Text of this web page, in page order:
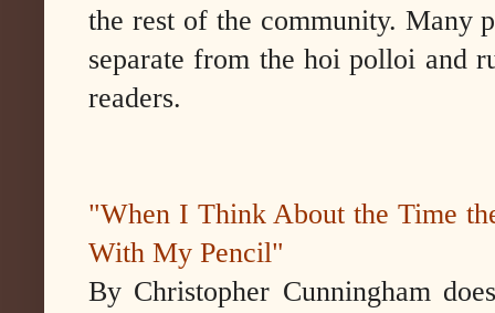
the rest of the community. Many
separate from the hoi polloi and
readers.
"When I Think About the Time
With My Pencil"
By Christopher Cunningham